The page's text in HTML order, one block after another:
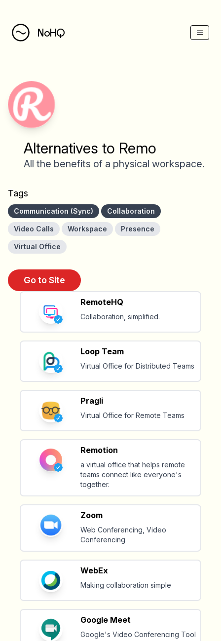
NoHQ
Alternatives to Remo
All the benefits of a physical workspace.
Tags
Communication (Sync) Collaboration
Video Calls Workspace Presence
Virtual Office
Go to Site
RemoteHQ
Collaboration, simplified.
Loop Team
Virtual Office for Distributed Teams
Pragli
Virtual Office for Remote Teams
Remotion
a virtual office that helps remote
teams connect like everyone's
together.
Zoom
Web Conferencing, Video
Conferencing
WebEx
Making collaboration simple
Google Meet
Google's Video Conferencing Tool